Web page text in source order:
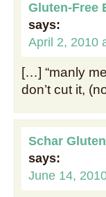
Gluten-Free
says:
April 2, 2010
[…] “manly
don’t cut it,
Schar
says:
June 14,